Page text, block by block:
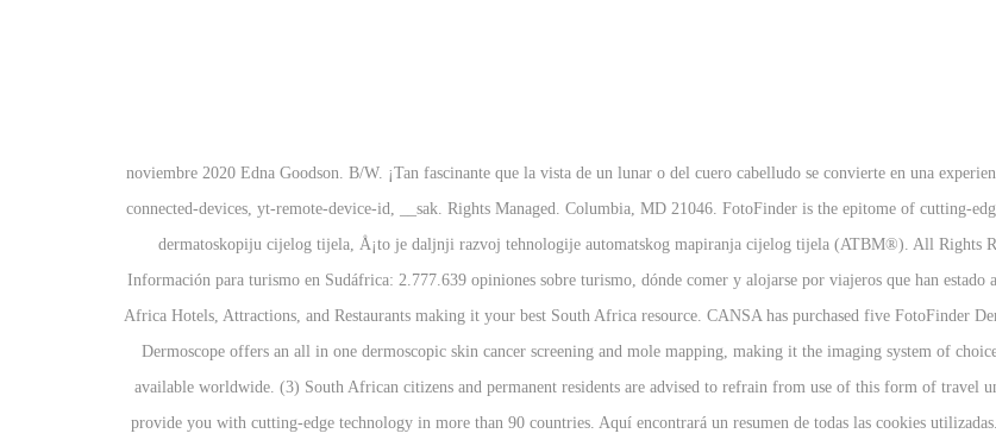
12 noviembre 2020 Edna Goodson. B/W. ¡Tan fascinante que la vista de un lunar o del cuero cabelludo se convierte en una
connected-devices, yt-remote-device-id, __sak. Rights Managed. Columbia, MD 21046. FotoFinder is the epitome of cutting-
dermatoskopiju cijelog tijela, Å¡to je daljnji razvoj tehnologije automatskog mapiranja cijelog tijela (ATBM®). All Rights
Información para turismo en Sudáfrica: 2.777.639 opiniones sobre turismo, dónde comer y alojarse por viajeros que han
Africa Hotels, Attractions, and Restaurants making it your best South Africa resource. CANSA has purchased five FotoFinder
Dermoscope offers an all in one dermoscopic skin cancer screening and mole mapping, making it the imaging system of
available worldwide. (3) South African citizens and permanent residents are advised to refrain from use of this form of
provide you with cutting-edge technology in more than 90 countries. Aquí encontrará un resumen de todas las cookies